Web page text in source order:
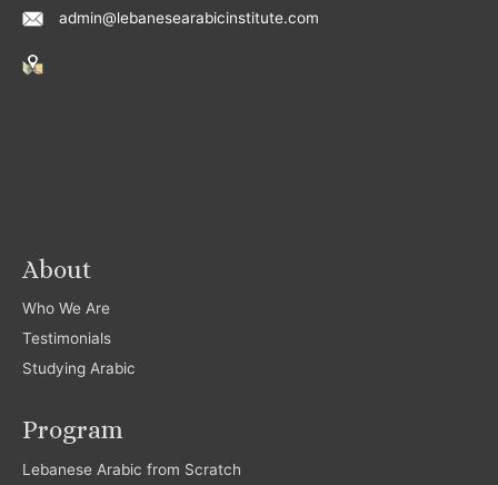
admin@lebanesearabicinstitute.com
About
Who We Are
Testimonials
Studying Arabic
Program
Lebanese Arabic from Scratch